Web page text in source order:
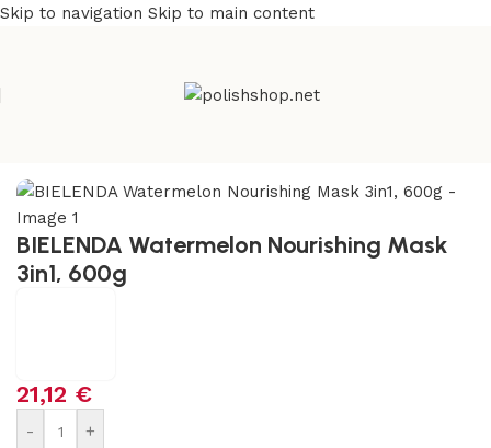
Skip to navigation Skip to main content
BIELENDA Watermelon Nourishing Mask
3in1, 600g
21,12 €
- +